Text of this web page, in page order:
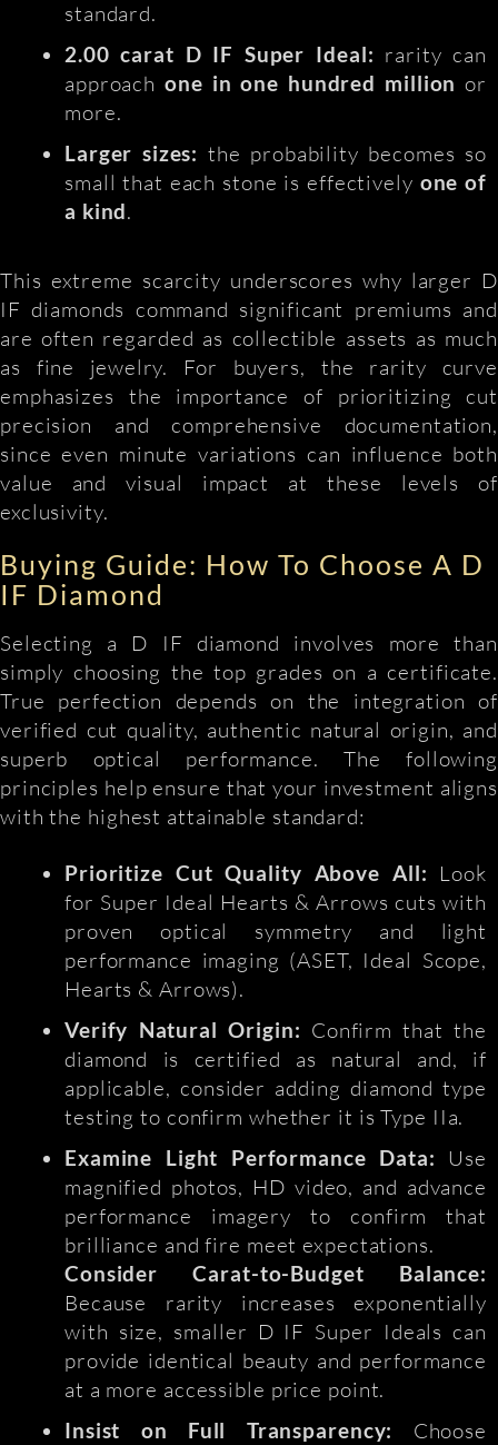
standard.
2.00 carat D IF Super Ideal: rarity can
approachone in one hundred million or
more.
Larger sizes: the probability becomes so
small that each stone is effectively one of
a kind.
This extreme scarcity underscores why larger D
IF diamonds command significant premiums and
are often regarded as collectible assets as much
as fine jewelry. For buyers, the rarity curve
emphasizes the importance of prioritizing cut
precision and comprehensive documentation,
since even minute variations can influence both
value and visual impact at these levels of
exclusivity.
Buying Guide: How To Choose A D
IF Diamond
Selecting a D IF diamond involves more than
simply choosing the top grades on a certificate.
True perfection depends on the integration of
verified cut quality, authentic natural origin, and
superb optical performance. The following
principles help ensure that your investment aligns
with the highest attainable standard:
Prioritize Cut Quality Above All: Look
for Super Ideal Hearts & Arrows cuts with
proven optical symmetry and light
performance imaging (ASET, Ideal Scope,
Hearts & Arrows).
Verify Natural Origin: Confirm that the
diamond is certified as natural and, if
applicable, consider adding diamond type
testing to confirm whether it is Type IIa.
Examine Light Performance Data: Use
magnified photos, HD video, and advance
performance imagery to confirm that
brilliance and fire meet expectations.
Consider Carat-to-Budget Balance:
Because rarity increases exponentially
with size, smaller D IF Super Ideals can
provide identical beauty and performance
at a more accessible price point.
Insist on Full Transparency: Choose